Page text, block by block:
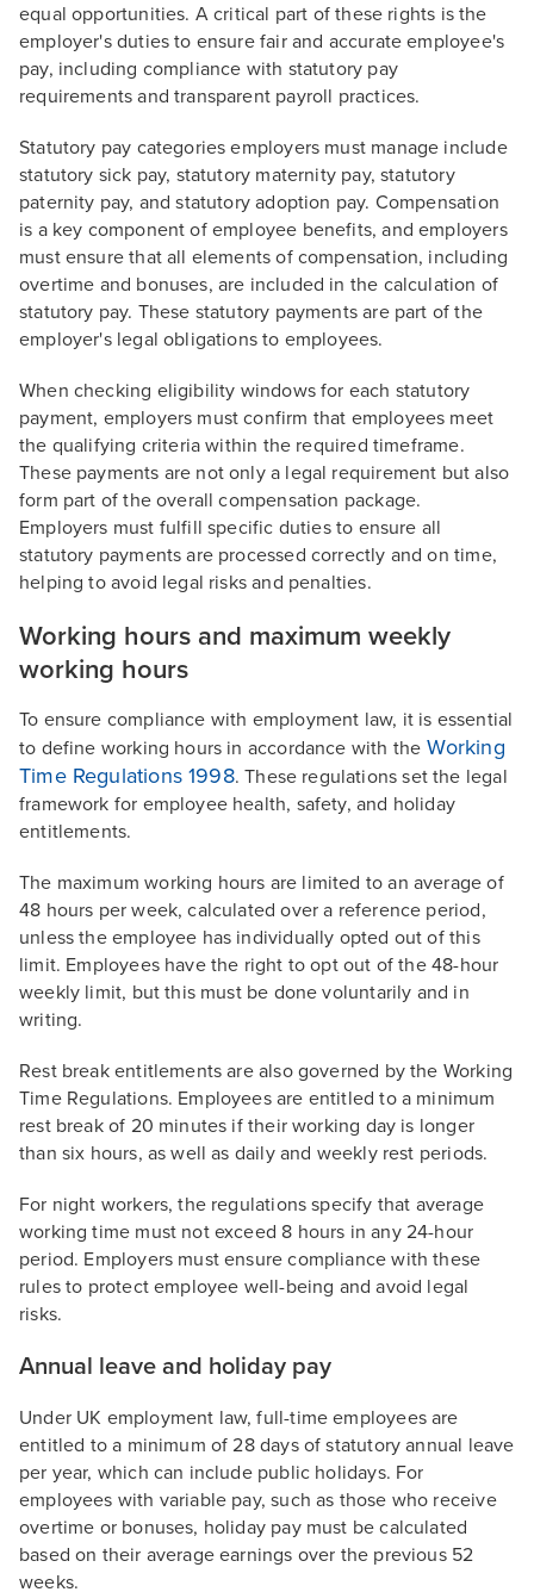
equal opportunities. A critical part of these rights is the
employer's duties to ensure fair and accurate employee's
pay, including compliance with statutory pay
requirements and transparent payroll practices.
Statutory pay categories employers must manage include
statutory sick pay, statutory maternity pay, statutory
paternity pay, and statutory adoption pay. Compensation
is a key component of employee benefits, and employers
must ensure that all elements of compensation, including
overtime and bonuses, are included in the calculation of
statutory pay. These statutory payments are part of the
employer's legal obligations to employees.
When checking eligibility windows for each statutory
payment, employers must confirm that employees meet
the qualifying criteria within the required timeframe.
These payments are not only a legal requirement but also
form part of the overall compensation package.
Employers must fulfill specific duties to ensure all
statutory payments are processed correctly and on time,
helping to avoid legal risks and penalties.
Working hours and maximum weekly
working hours
To ensure compliance with employment law, it is essential
to define working hours in accordance with the Working
Time Regulations 1998. These regulations set the legal
framework for employee health, safety, and holiday
entitlements.
The maximum working hours are limited to an average of
48 hours per week, calculated over a reference period,
unless the employee has individually opted out of this
limit. Employees have the right to opt out of the 48-hour
weekly limit, but this must be done voluntarily and in
writing.
Rest break entitlements are also governed by the Working
Time Regulations. Employees are entitled to a minimum
rest break of 20 minutes if their working day is longer
than six hours, as well as daily and weekly rest periods.
For night workers, the regulations specify that average
working time must not exceed 8 hours in any 24-hour
period. Employers must ensure compliance with these
rules to protect employee well-being and avoid legal
risks.
Annual leave and holiday pay
Under UK employment law, full-time employees are
entitled to a minimum of 28 days of statutory annual leave
per year, which can include public holidays. For
employees with variable pay, such as those who receive
overtime or bonuses, holiday pay must be calculated
based on their average earnings over the previous 52
weeks.